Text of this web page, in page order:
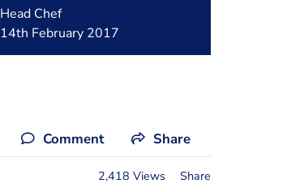
Head Chef
14th February 2017
Comment Share
2,418 Views Share